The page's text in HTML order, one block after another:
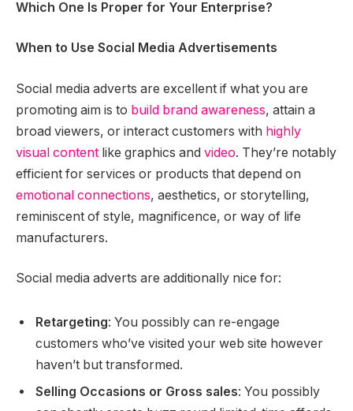
Which One Is Proper for Your Enterprise?
When to Use Social Media Advertisements
Social media adverts are excellent if what you are
promoting aim is to build brand awareness, attain a
broad viewers, or interact customers with highly
visual content like graphics and video. They’re notably
efficient for services or products that depend on
emotional connections, aesthetics, or storytelling,
reminiscent of style, magnificence, or way of life
manufacturers.
Social media adverts are additionally nice for:
Retargeting: You possibly can re-engage
customers who’ve visited your web site however
haven’t but transformed.
Selling Occasions or Gross sales: You possibly